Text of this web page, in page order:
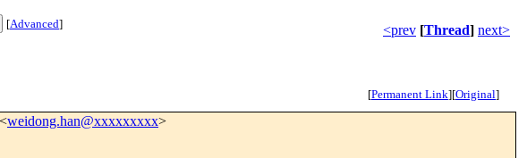
[Advanced] <prev [Thread] next>
[Permanent Link][Original]
weidong.han@xxxxxxxxx>